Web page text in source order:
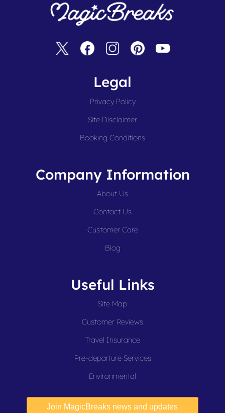
Legal
Privacy Policy
Site Disclaimer
Booking Conditions
Company Information
About Us
Contact Us
Customer Care
Blog
Useful Links
Site Map
Customer Reviews
Travel Insurance
Pre-departure Services
Environmental